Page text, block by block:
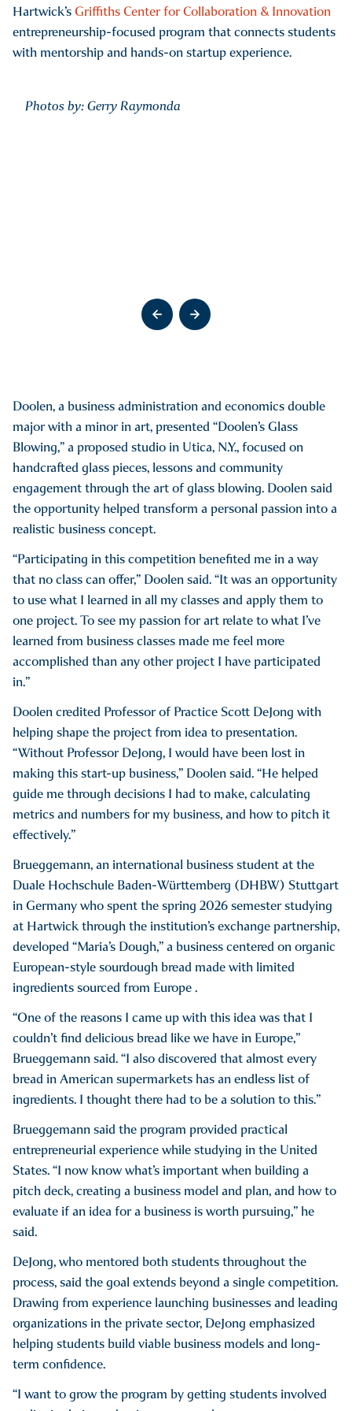
Hartwick’sGriffiths Center for Collaboration & Innovation
entrepreneurship-focused program that connects students
with mentorship and hands-on startup experience.
Photos by: Gerry Raymonda
Go to previous slide
Go to next slide
Go to previous slide
Go to next slide
Go to previous slide
Go to next slide
Go to previous slide
Go to next slide
Go to previous slide
Go to next slide
Doolen, a business administration and economics double
major with a minor in art, presented “Doolen’s Glass
Blowing,” a proposed studio in Utica, N.Y., focused on
handcrafted glass pieces, lessons and community
engagement through the art of glass blowing. Doolen said
the opportunity helped transform a personal passion into a
realistic business concept.
“Participating in this competition benefited me in a way
that no class can offer,” Doolen said. “It was an opportunity
to use what I learned in all my classes and apply them to
one project. To see my passion for art relate to what I’ve
learned from business classes made me feel more
accomplished than any other project I have participated
in.”
Doolen credited Professor of Practice Scott DeJong with
helping shape the project from idea to presentation.
“Without Professor DeJong, I would have been lost in
making this start-up business,” Doolen said. “He helped
guide me through decisions I had to make, calculating
metrics and numbers for my business, and how to pitch it
effectively.”
Brueggemann, an international business student at the
Duale Hochschule Baden-Württemberg (DHBW) Stuttgart
in Germany who spent the spring 2026 semester studying
at Hartwick through the institution’s exchange partnership,
developed “Maria’s Dough,” a business centered on organic
European-style sourdough bread made with limited
ingredients sourced from Europe .
“One of the reasons I came up with this idea was that I
couldn’t find delicious bread like we have in Europe,”
Brueggemann said. “I also discovered that almost every
bread in American supermarkets has an endless list of
ingredients. I thought there had to be a solution to this.”
Brueggemann said the program provided practical
entrepreneurial experience while studying in the United
States. “I now know what’s important when building a
pitch deck, creating a business model and plan, and how to
evaluate if an idea for a business is worth pursuing,” he
said.
DeJong, who mentored both students throughout the
process, said the goal extends beyond a single competition.
Drawing from experience launching businesses and leading
organizations in the private sector, DeJong emphasized
helping students build viable business models and long-
term confidence.
“I want to grow the program by getting students involved